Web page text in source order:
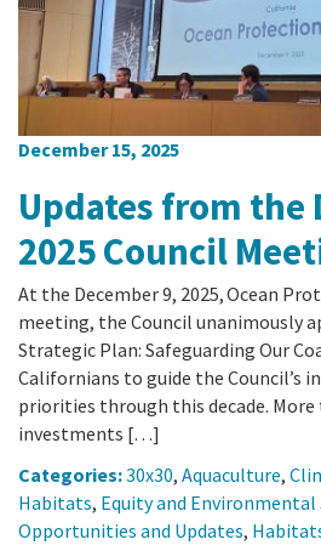
December 15, 2025
Updates from the
2025 Council
At the December 9, 2025, Ocean
meeting, the Council unanimously
Strategic Plan: Safeguarding Our
Californians to guide the Council’s
priorities through this decade.
investments […]
Categories:30x30, Aquaculture,
Habitats, Equity and Environmental
Opportunities and Updates,